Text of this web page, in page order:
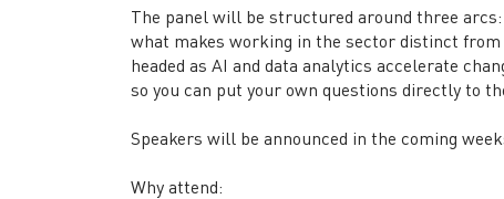
The panel will be structured around three
what makes working in the sector distinct
headed as AI and data analytics accelerate
so you can put your own questions directly to
Speakers will be announced in the coming
Why attend: